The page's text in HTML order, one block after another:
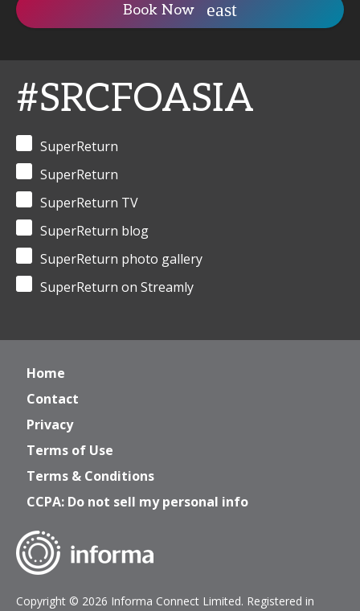
Book Now
#SRCFOASIA
SuperReturn
SuperReturn
SuperReturn TV
SuperReturn blog
SuperReturn photo gallery
SuperReturn on Streamly
Home
Contact
Privacy
Terms of Use
Terms & Conditions
CCPA: Do not sell my personal info
Copyright © 2026 Informa Connect Limited. Registered in